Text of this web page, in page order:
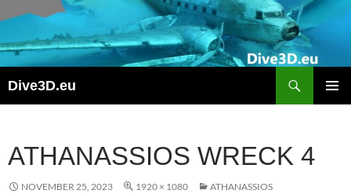
to
content
Dive3D.eu
ATHANASSIOS WRECK 4
NOVEMBER 25, 2023 1920 × 1080 ATHANASSIOS